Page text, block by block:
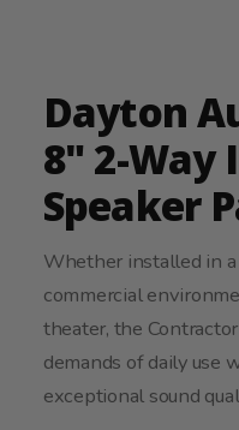
Dayton
8" 2-Way
Speaker
Whether installed in
commercial
theater, the
demands of daily use
exceptional sound